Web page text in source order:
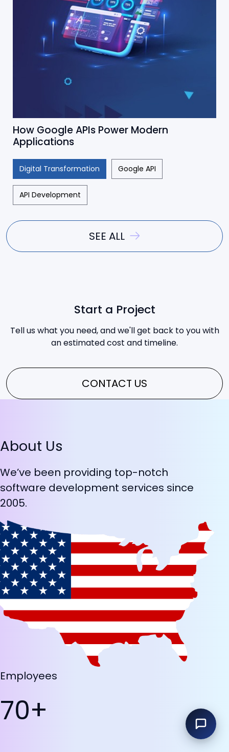
How Google APIs Power Modern
Applications
Digital Transformation Google API
API Development
SEE ALL
Start a Project
Tell us what you need, and we'll get back to you with
an estimated cost and timeline.
CONTACT US
About Us
We’ve been providing top-notch
software development services since
2005.
Employees
70+